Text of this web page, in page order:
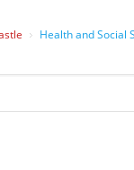
Health and Social